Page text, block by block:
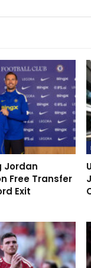
Jordan
Free Transfer
Exit